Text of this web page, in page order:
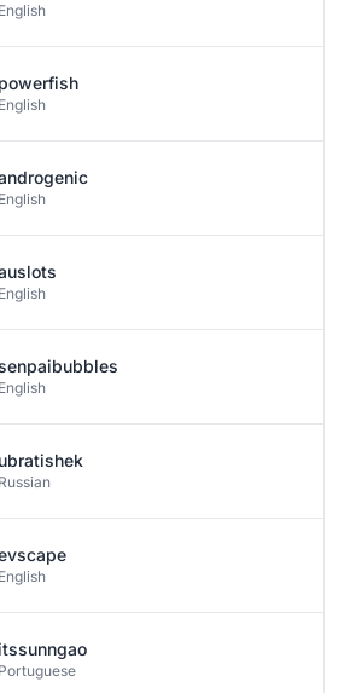
English
powerfish
English
English
English
English
ubratishek
Russian
English
itssunngao
Portuguese